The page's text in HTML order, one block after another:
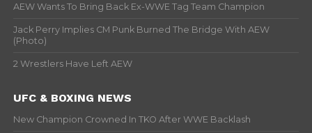
AEW Wants To Bring Back Ex-WWE Tag Team Champion
Jack Perry Implies CM Punk Burned The Bridge With AEW
(Photo)
2 Wrestlers Have Left AEW
UFC & BOXING NEWS
New Champion Crowned In TKO After WWE Backlash